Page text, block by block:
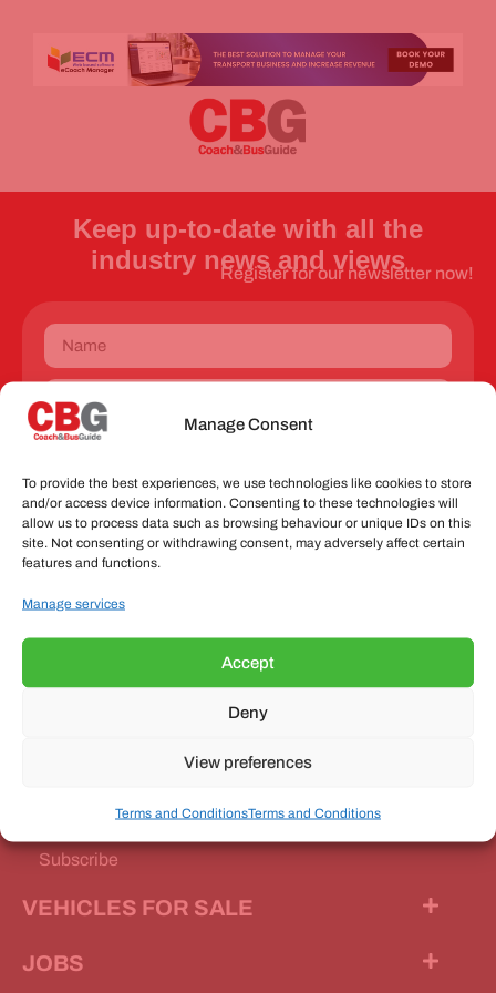
Manage Consent
To provide the best experiences, we use technologies like cookies to store
and/or access device information. Consenting to these technologies will
allow us to process data such as browsing behaviour or unique IDs on this
site. Not consenting or withdrawing consent, may adversely affect certain
features and functions.
Manage services
Accept
Deny
View preferences
Terms and ConditionsTerms and Conditions
Keep up-to-date with all the
industry news and views
Register for our newsletter now!
OUR MAGAZINE
News Stories
Subscribe
VEHICLES FOR SALE
JOBS